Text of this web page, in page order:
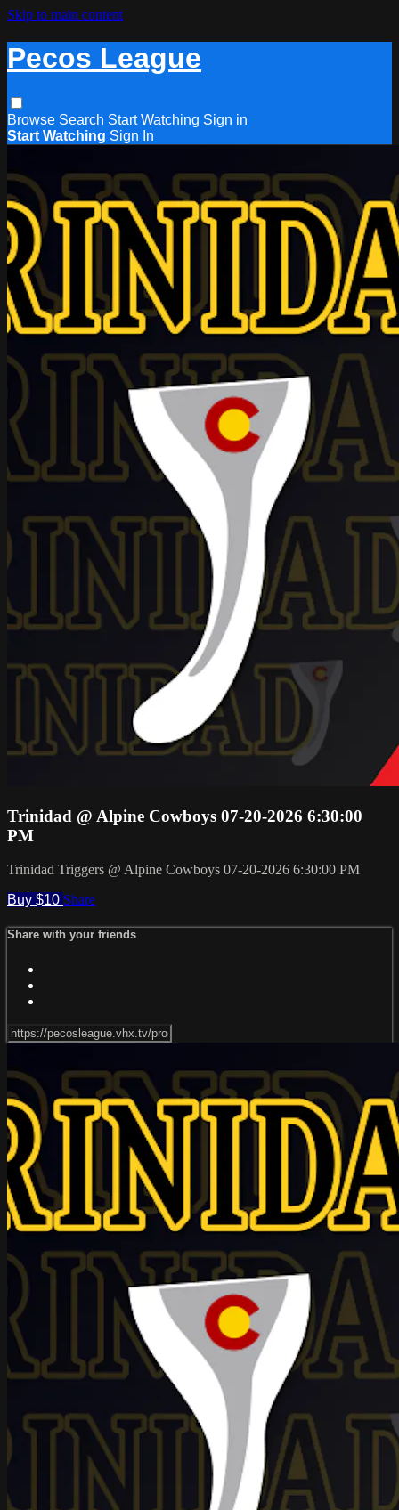
Skip to main content
Pecos League
Browse Search Start Watching Sign in
Start Watching Sign In
Trinidad @ Alpine Cowboys 07-20-2026 6:30:00
PM
Trinidad Triggers @ Alpine Cowboys 07-20-2026 6:30:00 PM
Buy $10 Share
Share with your friends